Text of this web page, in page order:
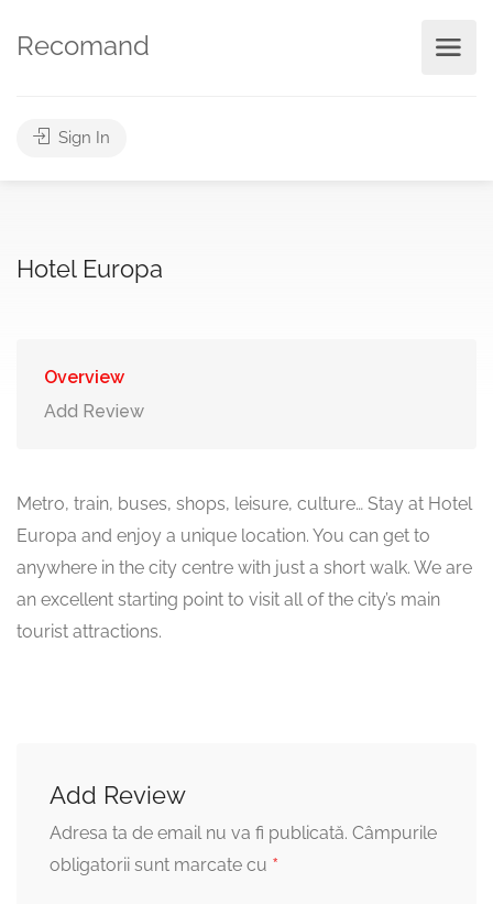
Recomand
Sign In
Hotel Europa
Overview
Add Review
Metro, train, buses, shops, leisure, culture… Stay at Hotel
Europa and enjoy a unique location. You can get to
anywhere in the city centre with just a short walk. We are
an excellent starting point to visit all of the city’s main
tourist attractions.
Add Review
Adresa ta de email nu va fi publicată. Câmpurile
obligatorii sunt marcate cu *